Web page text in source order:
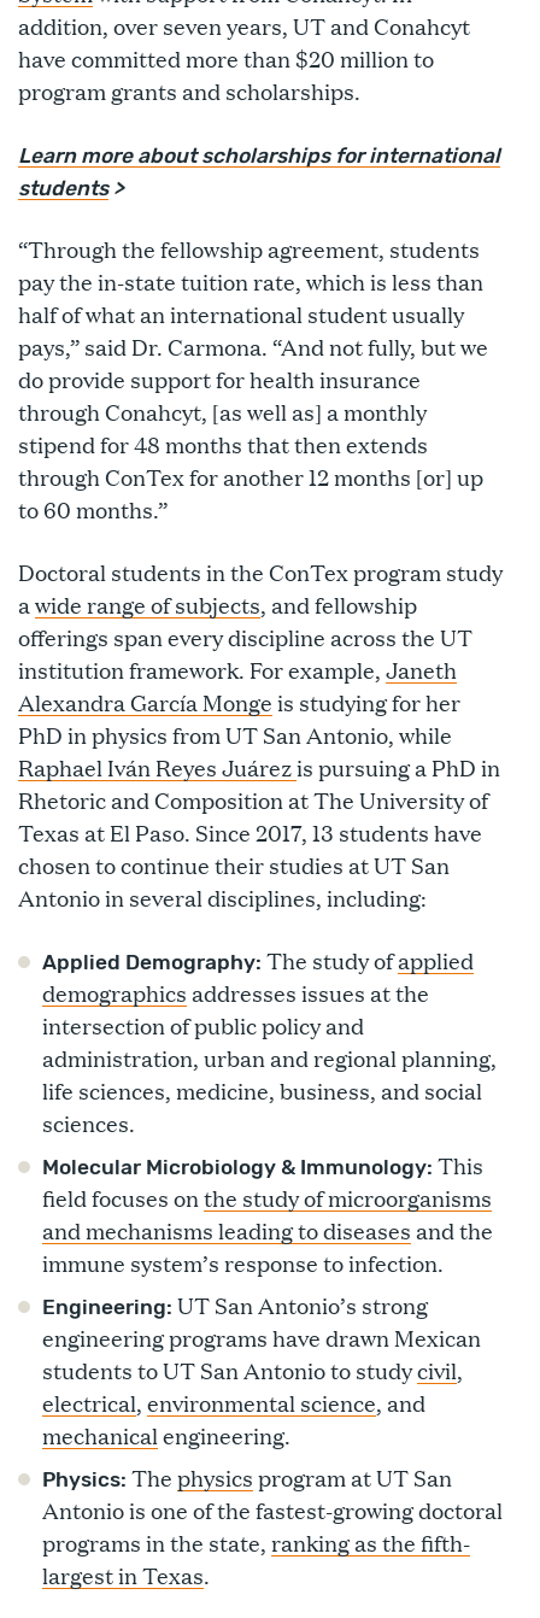
addition, over seven years, UT and Conahcyt
have committed more than $20 million to
program grants and scholarships.
Learn more about scholarships for international
students>
“Through the fellowship agreement, students
pay the in-state tuition rate, which is less than
half of what an international student usually
pays,” said Dr. Carmona. “And not fully, but we
do provide support for health insurance
through Conahcyt, [as well as] a monthly
stipend for 48 months that then extends
through ConTex for another 12 months [or] up
to 60 months.”
Doctoral students in the ConTex program study
awide range of subjects, and fellowship
offerings span every discipline across the UT
institution framework. For example, Janeth
Alexandra García Monge is studying for her
PhD in physics from UT San Antonio, while
Raphael Iván Reyes Juárezis pursuing a PhD in
Rhetoric and Composition at The University of
Texas at El Paso. Since 2017, 13 students have
chosen to continue their studies at UT San
Antonio in several disciplines, including:
Applied Demography: The study ofapplied
demographics addresses issues at the
intersection of public policy and
administration, urban and regional planning,
life sciences, medicine, business, and social
sciences.
Molecular Microbiology & Immunology: This
field focuses onthe study of microorganisms
and mechanisms leading to diseases and the
immune system’s response to infection.
Engineering: UT San Antonio’s strong
engineering programs have drawn Mexican
students to UT San Antonio to studycivil,
electrical, environmental science, and
mechanicalengineering.
Physics: The physics program at UT San
Antonio is one of the fastest-growing doctoral
programs in the state, ranking as the fifth-
largest in Texas.